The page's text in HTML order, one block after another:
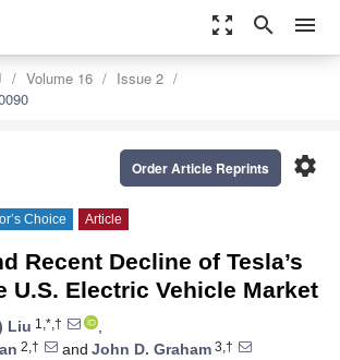
zoom_out_map search menu
Volume 16
Issue 2
settings
Order Article Reprints
Choice Article
Recent Decline of Tesla’s
U.S. Electric Vehicle Market
Liu 1,*,†
,
2,† and John D. Graham 3,†